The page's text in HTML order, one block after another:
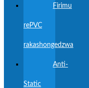
Firimu
rePVC
rakashongedzwa
Anti-
Static